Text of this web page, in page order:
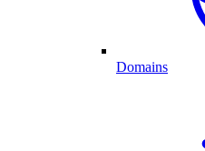
Domains